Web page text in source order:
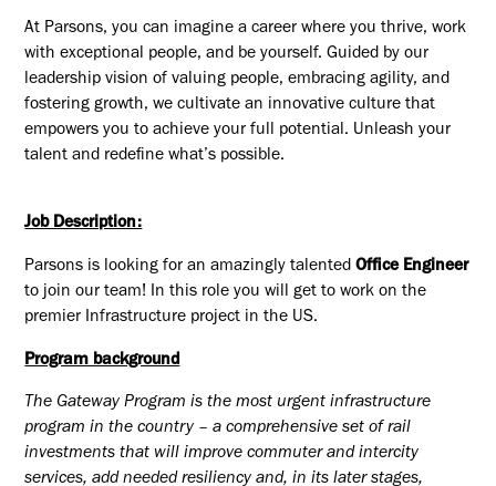
At Parsons, you can imagine a career where you thrive, work
with exceptional people, and be yourself. Guided by our
leadership vision of valuing people, embracing agility, and
fostering growth, we cultivate an innovative culture that
empowers you to achieve your full potential. Unleash your
talent and redefine what’s possible.
Job Description:
Parsons is looking for an amazingly talentedOffice Engineer
to join our team! In this role you will get to work on the
premier Infrastructure project in the US.
Program background
The Gateway Program is the most urgent infrastructure
program in the country – a comprehensive set of rail
investments that will improve commuter and intercity
services, add needed resiliency and, in its later stages,